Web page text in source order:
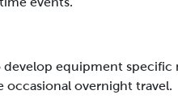
equipment specific
occasional overnight travel.